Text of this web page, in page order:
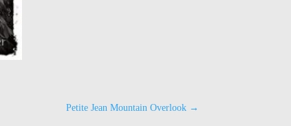
Petite Jean Mountain Overlook→